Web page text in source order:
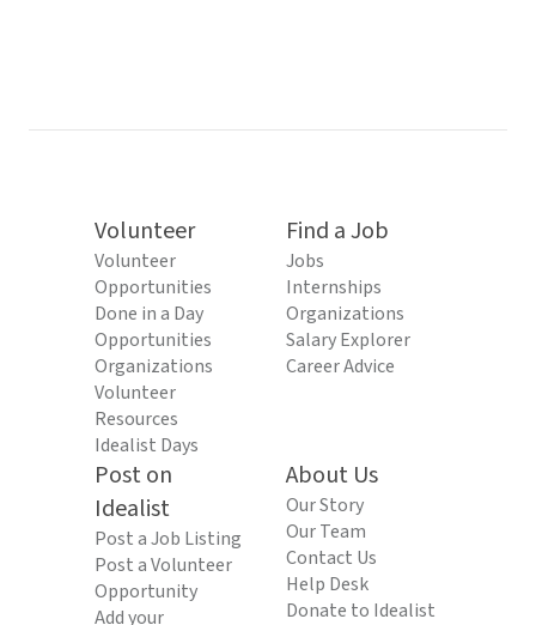
Volunteer
Volunteer
Opportunities
Done in a Day
Opportunities
Organizations
Volunteer
Resources
Idealist Days
Find a Job
Jobs
Internships
Organizations
Salary Explorer
Career Advice
Post on
Idealist
Post a Job Listing
Post a Volunteer
Opportunity
Add your
About Us
Our Story
Our Team
Contact Us
Help Desk
Donate to Idealist